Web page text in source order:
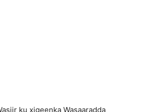
ku xigeenka Wasaaradda